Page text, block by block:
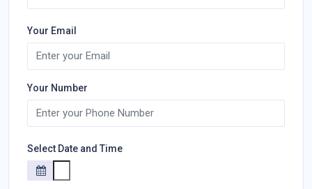
Your Email
Your Number
Select Date and Time